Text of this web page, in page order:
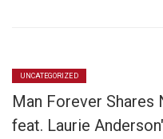
UNCATEGORIZED
Man Forever Shares
feat. Laurie